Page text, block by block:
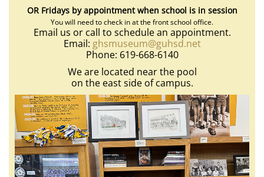
OR Fridays by appointment when school is in session
You will need to check in at the front school office.
Email us or call to schedule an appointment.
Email: ghsmuseum@guhsd.net
Phone: 619-668-6140
We are located near the pool
on the east side of campus.